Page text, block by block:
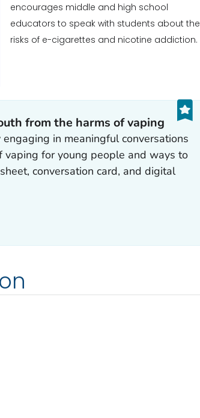
encourages middle and high school
educators to speak with students about the
risks of e-cigarettes and nicotine addiction.
from the harms of vaping
in meaningful conversations
for young people and ways to
conversation card, and digital